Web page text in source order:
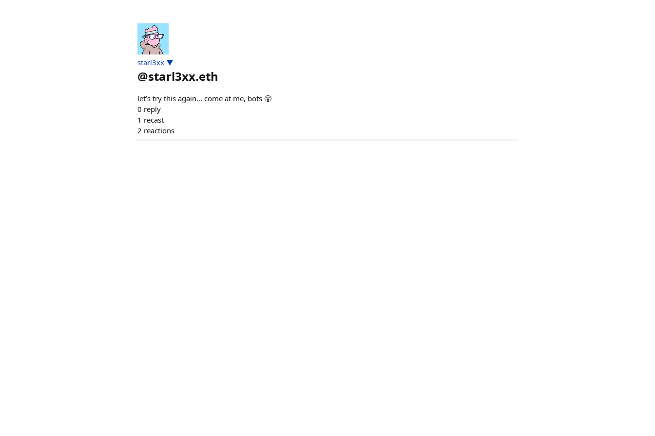
starl3xx ▼
@starl3xx.eth
let’s try this again... come at me, bots 😤
0 reply
1 recast
2 reactions